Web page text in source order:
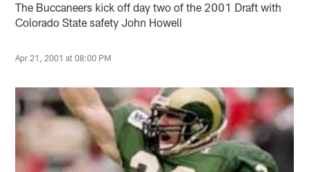
The Buccaneers kick off day two of the 2001 Draft with
Colorado State safety John Howell
Apr 21, 2001 at 08:00 PM